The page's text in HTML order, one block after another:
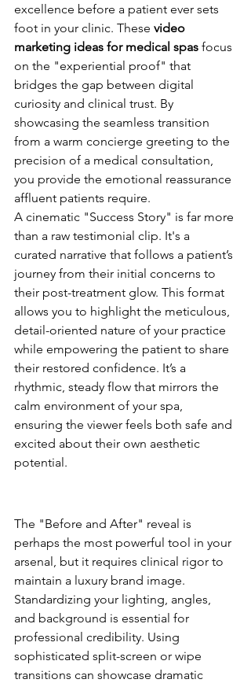
excellence before a patient ever sets
foot in your clinic. These video
marketing ideas for medical spas focus
on the "experiential proof" that
bridges the gap between digital
curiosity and clinical trust. By
showcasing the seamless transition
from a warm concierge greeting to the
precision of a medical consultation,
you provide the emotional reassurance
affluent patients require.
A cinematic "Success Story" is far more
than a raw testimonial clip. It's a
curated narrative that follows a patient’s
journey from their initial concerns to
their post-treatment glow. This format
allows you to highlight the meticulous,
detail-oriented nature of your practice
while empowering the patient to share
their restored confidence. It’s a
rhythmic, steady flow that mirrors the
calm environment of your spa,
ensuring the viewer feels both safe and
excited about their own aesthetic
potential.
The "Before and After" reveal is
perhaps the most powerful tool in your
arsenal, but it requires clinical rigor to
maintain a luxury brand image.
Standardizing your lighting, angles,
and background is essential for
professional credibility. Using
sophisticated split-screen or wipe
transitions can showcase dramatic